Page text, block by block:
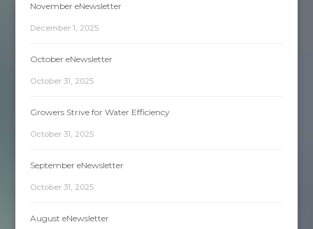
November eNewsletter
December 1, 2025
October eNewsletter
October 31, 2025
Growers Strive for Water Efficiency
October 31, 2025
September eNewsletter
October 31, 2025
August eNewsletter